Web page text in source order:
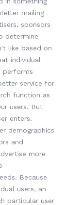
mailing
sponsors
determine
like based on
individual
performs
service for
function as
users. But
enters.
demographics
and
more
Because
users, an
particular user